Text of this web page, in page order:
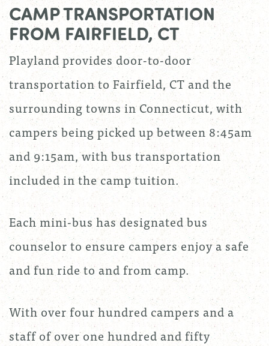
CAMP TRANSPORTATION
FROM FAIRFIELD, CT
Playland provides door-to-door
transportation to Fairfield, CT and the
surrounding towns in Connecticut, with
campers being picked up between 8:45am
and 9:15am, with bus transportation
included in the camp tuition.
Each mini-bus has designated bus
counselor to ensure campers enjoy a safe
and fun ride to and from camp.
With over four hundred campers and a
staff of over one hundred and fifty